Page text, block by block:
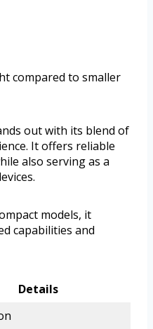
compared to smaller
out with its blend of
It offers reliable
also serving as a
models, it
capabilities and
Details